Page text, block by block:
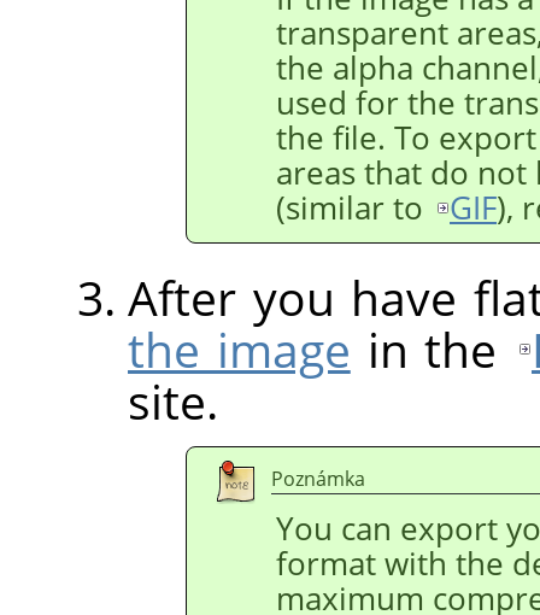
transparent
the alpha
used for the
the file. To
areas that do not
(similar to
GIF),
After you have
the image in the
site.
Poznámka
You can export
format with the
maximum